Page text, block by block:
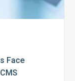
Face